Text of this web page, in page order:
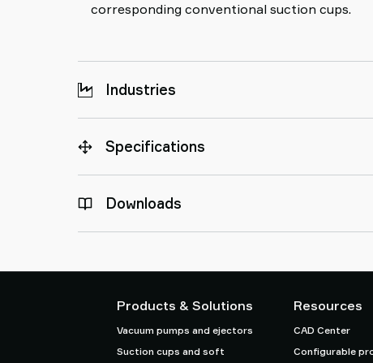
corresponding conventional suction cups.
Industries
Specifications
Downloads
Products & Solutions
Vacuum pumps and ejectors
Suction cups and soft
Resources
CAD Center
Configurable